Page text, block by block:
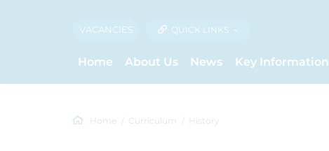
VACANCIES QUICK LINKS
Home About Us News Key Information
Home Curriculum History